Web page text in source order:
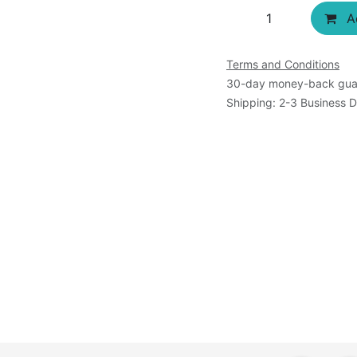
Terms and Conditions
30-day money-back
Shipping: 2-3 Business